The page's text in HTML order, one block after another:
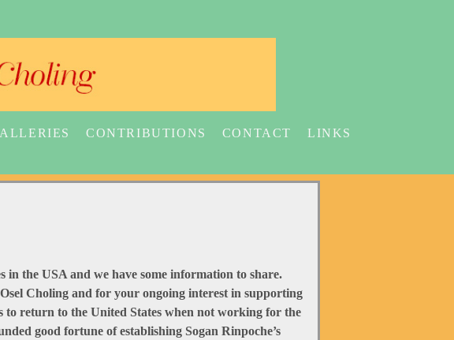
CONTRIBUTIONS CONTACT LINKS
in the USA and we have some information to share.
Choling and for your ongoing interest in supporting
return to the United States when not working for the
good fortune of establishing Sogan Rinpoche’s